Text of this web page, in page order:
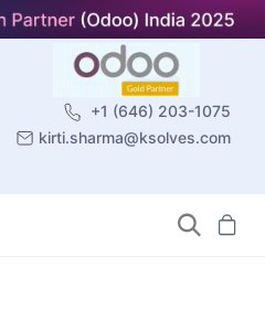
+1 (646) 203-1075
kirti.sharma@ksolves.com